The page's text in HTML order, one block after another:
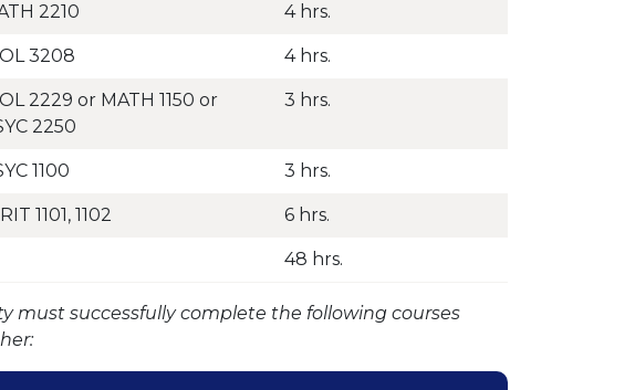
2210 4 hrs.
3208 4 hrs.
2229 or MATH 1150 or
2250
3 hrs.
1100 3 hrs.
1101, 1102 6 hrs.
48 hrs.
must successfully complete the following courses